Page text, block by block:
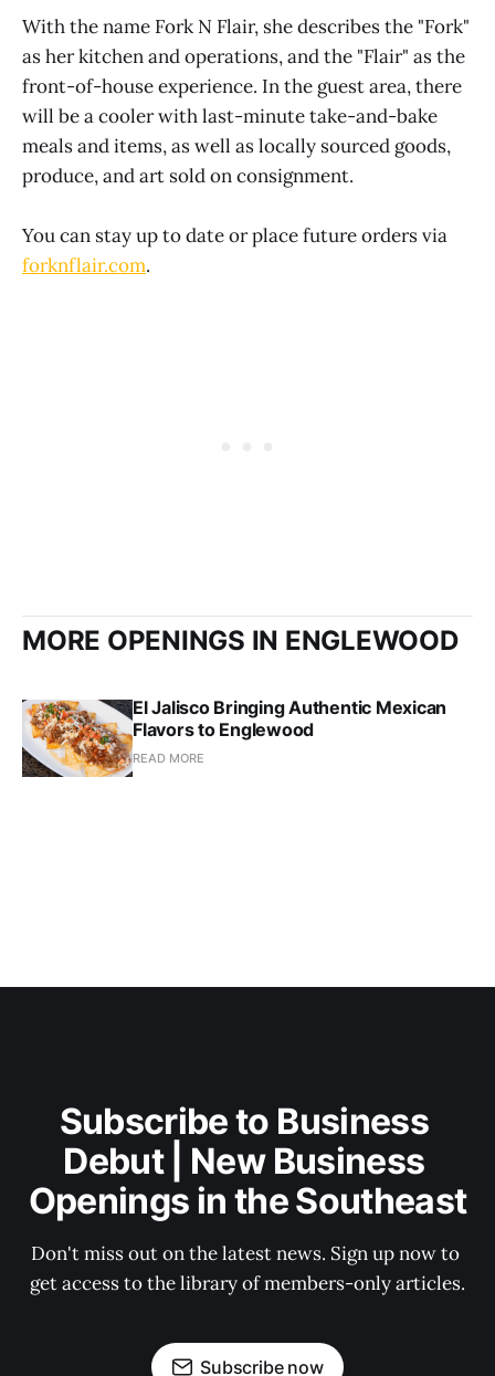
With the name Fork N Flair, she describes the "Fork"
as her kitchen and operations, and the "Flair" as the
front-of-house experience. In the guest area, there
will be a cooler with last-minute take-and-bake
meals and items, as well as locally sourced goods,
produce, and art sold on consignment.
You can stay up to date or place future orders via
forknflair.com.
MORE OPENINGS IN ENGLEWOOD
El Jalisco Bringing Authentic Mexican
Flavors to Englewood
READ MORE
Subscribe to Business
Debut | New Business
Openings in the Southeast
Don't miss out on the latest news. Sign up now to
get access to the library of members-only articles.
Subscribe now